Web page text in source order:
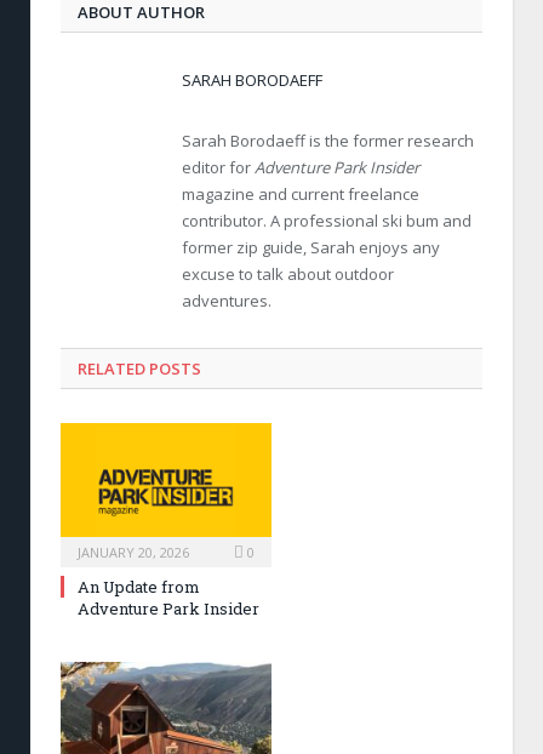
ABOUT AUTHOR
SARAH BORODAEFF
Sarah Borodaeff is the former research
editor forAdventure Park Insider
magazine and current freelance
contributor. A professional ski bum and
former zip guide, Sarah enjoys any
excuse to talk about outdoor
adventures.
RELATED POSTS
JANUARY 20, 2026 0
An Update from
Adventure Park Insider